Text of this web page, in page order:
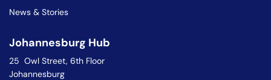
News & Stories
Johannesburg Hub
25 Owl Street, 6th Floor
Johannesburg